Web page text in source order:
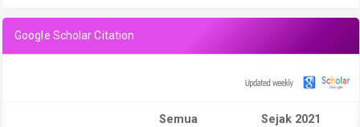
Google Scholar Citation
Semua Sejak 2021